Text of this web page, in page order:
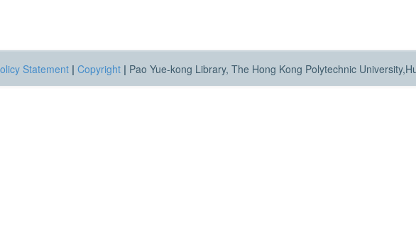
Statement | Copyright | Pao Yue-kong Library, The Hong Kong Polytechnic